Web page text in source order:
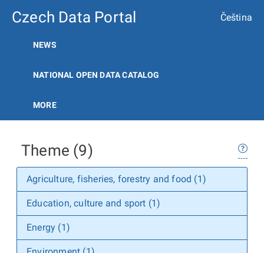
Czech Data Portal Čeština
NEWS
NATIONAL OPEN DATA CATALOG
MORE
Theme (9)
Agriculture, fisheries, forestry and food (1)
Education, culture and sport (1)
Energy (1)